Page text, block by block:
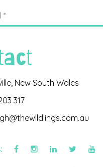
New South Wales
317